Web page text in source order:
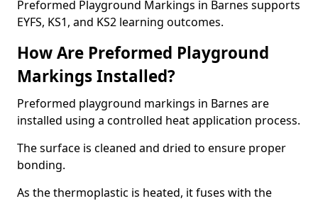
Preformed Playground Markings in Barnes supports
EYFS, KS1, and KS2 learning outcomes.
How Are Preformed Playground
Markings Installed?
Preformed playground markings in Barnes are
installed using a controlled heat application process.
The surface is cleaned and dried to ensure proper
bonding.
As the thermoplastic is heated, it fuses with the